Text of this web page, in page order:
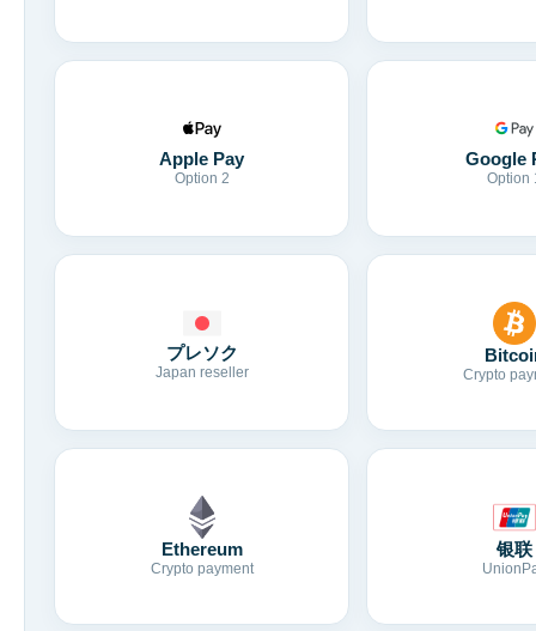
Apple Pay
Option 2
Google
Option
プレソク
Japan reseller Crypto
Ethereum
Crypto payment
银联